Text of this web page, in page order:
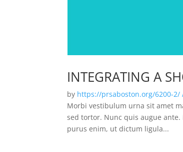
INTEGRATING A
by https://prsaboston.org/6200-2/
Morbi vestibulum urna sit amet
sed tortor. Nunc quis augue
purus enim, ut dictum ligula...